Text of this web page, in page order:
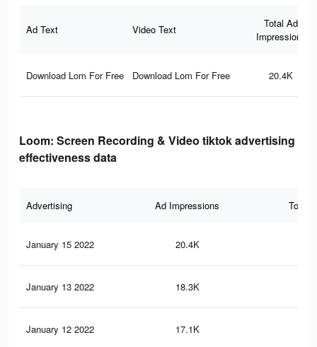
Ad Text Video Text
Total Ad
Impressions
Download Lom For Free Download Lom For Free 20.4K
Loom: Screen Recording & Video tiktok advertising
effectiveness data
Advertising Ad Impressions Total
January 15 2022 20.4K
January 13 2022 18.3K
January 12 2022 17.1K